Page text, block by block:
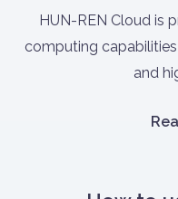
Címlapos
HUN-REN Cloud is
computing
and